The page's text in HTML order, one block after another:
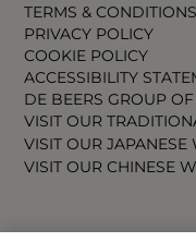
TERMS & CONDITIONS
PRIVACY POLICY
COOKIE POLICY
ACCESSIBILITY
DE BEERS GROUP
VISIT OUR
VISIT OUR JAPANESE
VISIT OUR CHINESE